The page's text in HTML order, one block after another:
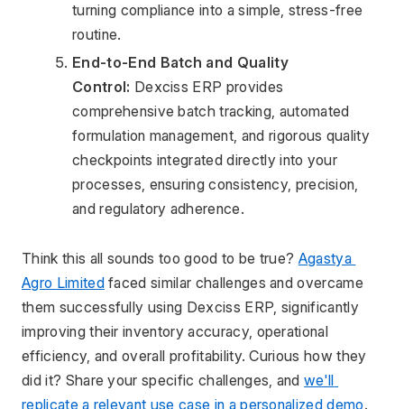
turning compliance into a simple, stress-free
routine.
End-to-End Batch and Quality
Control: Dexciss ERP provides
comprehensive batch tracking, automated
formulation management, and rigorous quality
checkpoints integrated directly into your
processes, ensuring consistency, precision,
and regulatory adherence.
Think this all sounds too good to be true? Agastya
Agro Limited faced similar challenges and overcame
them successfully using Dexciss ERP, significantly
improving their inventory accuracy, operational
efficiency, and overall profitability. Curious how they
did it? Share your specific challenges, and we'll
replicate a relevant use case in a personalized demo.